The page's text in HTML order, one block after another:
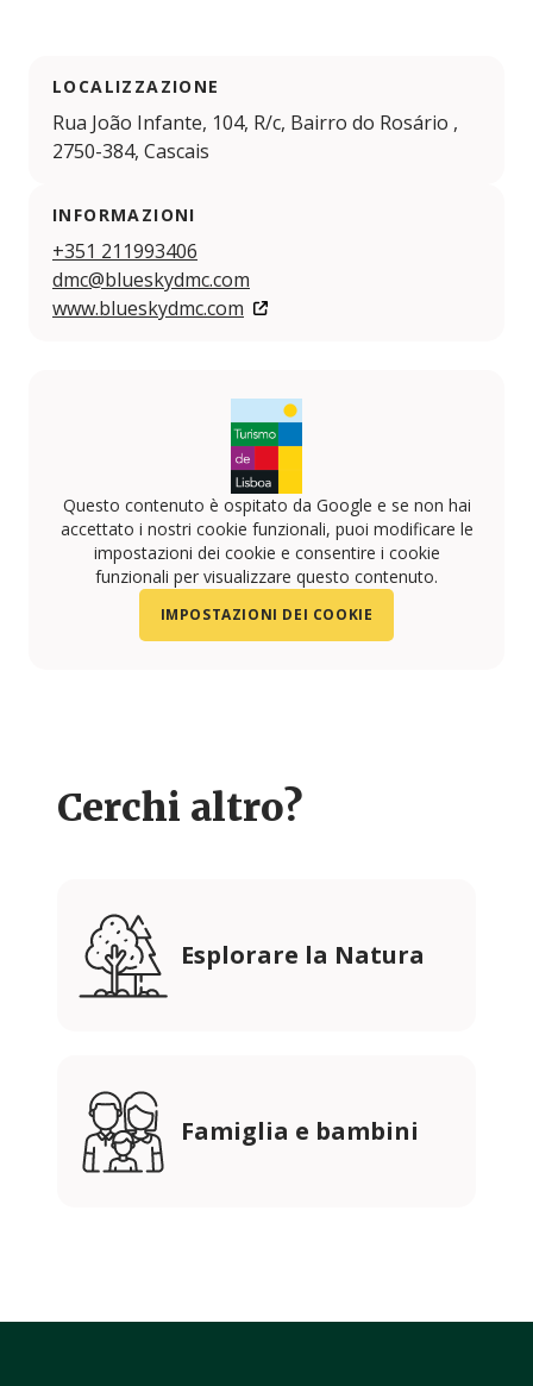
LOCALIZZAZIONE
Rua João Infante, 104, R/c, Bairro do Rosário ,
2750-384, Cascais
INFORMAZIONI
+351 211993406
dmc@blueskydmc.com
www.blueskydmc.com
Questo contenuto è ospitato da Google e se non hai
accettato i nostri cookie funzionali, puoi modificare le
impostazioni dei cookie e consentire i cookie
funzionali per visualizzare questo contenuto.
IMPOSTAZIONI DEI COOKIE
Cerchi altro?
Esplorare la Natura
Famiglia e bambini